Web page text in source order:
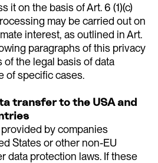
it on the basis of Art. 6 (1)(c)
may be carried out on
interest, as outlined in Art.
paragraphs of this privacy
the legal basis of data
of specific cases.
transfer to the USA and
by companies
States or other non-EU
data protection laws. If these